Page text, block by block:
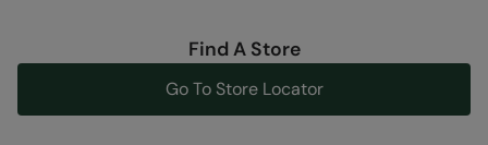
Find A Store
Go To Store Locator